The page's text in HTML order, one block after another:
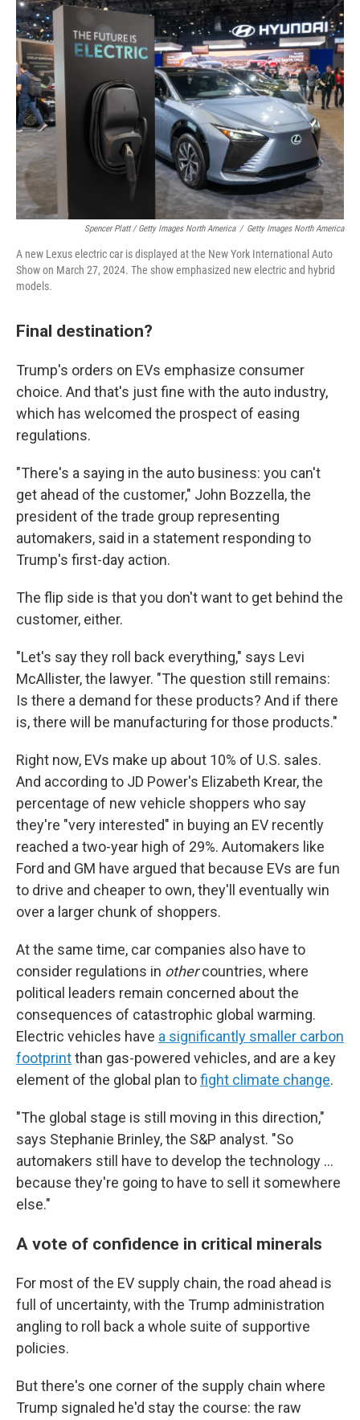
Spencer Platt / Getty Images North America / Getty Images North America
A new Lexus electric car is displayed at the New York International Auto
Show on March 27, 2024. The show emphasized new electric and hybrid
models.
Final destination?
Trump's orders on EVs emphasize consumer
choice. And that's just fine with the auto industry,
which has welcomed the prospect of easing
regulations.
"There's a saying in the auto business: you can't
get ahead of the customer," John Bozzella, the
president of the trade group representing
automakers, said in a statement responding to
Trump's first-day action.
The flip side is that you don't want to get behind the
customer, either.
"Let's say they roll back everything," says Levi
McAllister, the lawyer. "The question still remains:
Is there a demand for these products? And if there
is, there will be manufacturing for those products."
Right now, EVs make up about 10% of U.S. sales.
And according to JD Power's Elizabeth Krear, the
percentage of new vehicle shoppers who say
they're "very interested" in buying an EV recently
reached a two-year high of 29%. Automakers like
Ford and GM have argued that because EVs are fun
to drive and cheaper to own, they'll eventually win
over a larger chunk of shoppers.
At the same time, car companies also have to
consider regulations in othercountries, where
political leaders remain concerned about the
consequences of catastrophic global warming.
Electric vehicles have a significantly smaller carbon
footprintthan gas-powered vehicles, and are a key
element of the global plan tofight climate change.
"The global stage is still moving in this direction,"
says Stephanie Brinley, the S&P analyst. "So
automakers still have to develop the technology …
because they're going to have to sell it somewhere
else."
A vote of confidence in critical minerals
For most of the EV supply chain, the road ahead is
full of uncertainty, with the Trump administration
angling to roll back a whole suite of supportive
policies.
But there's one corner of the supply chain where
Trump signaled he'd stay the course: the raw